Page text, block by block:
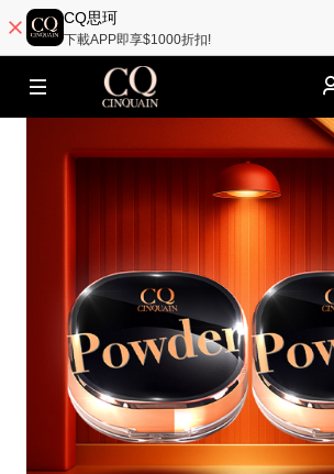
CQ思珂
下載APP即享$1000折扣!